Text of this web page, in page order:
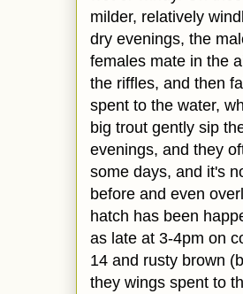
milder, relatively
dry evenings, the
females mate in the
the riffles, and then
spent to the water,
big trout gently sip
evenings, and they
some days, and it's
before and even
hatch has been
as late at 3-4pm on
14 and rusty brown
they wings spent to